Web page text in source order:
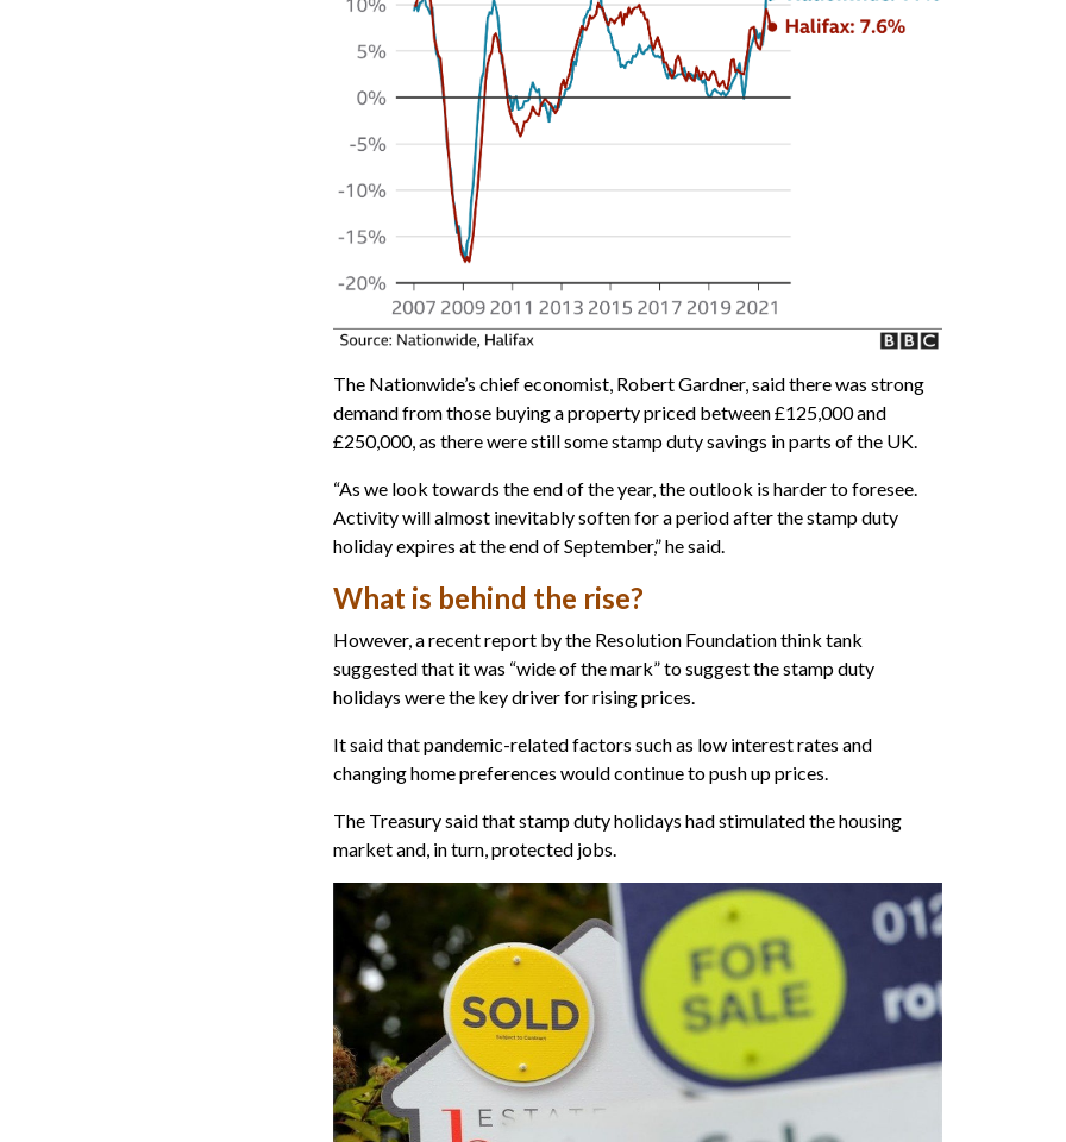
The Nationwide’s chief economist, Robert Gardner, said there was strong
demand from those buying a property priced between £125,000 and
£250,000, as there were still some stamp duty savings in parts of the UK.
“As we look towards the end of the year, the outlook is harder to foresee.
Activity will almost inevitably soften for a period after the stamp duty
holiday expires at the end of September,” he said.
What is behind the rise?
However, a recent report by the Resolution Foundation think tank
suggested that it was “wide of the mark” to suggest the stamp duty
holidays were the key driver for rising prices.
It said that pandemic-related factors such as low interest rates and
changing home preferences would continue to push up prices.
The Treasury said that stamp duty holidays had stimulated the housing
market and, in turn, protected jobs.